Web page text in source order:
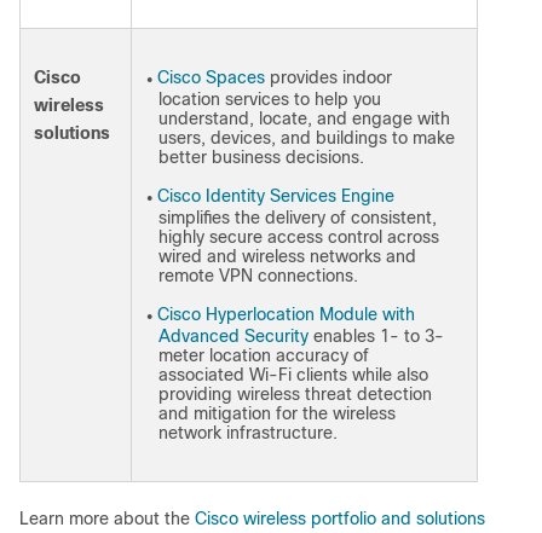
Cisco
wireless
solutions
● Cisco Spaces provides indoor
location services to help you
understand, locate, and engage with
users, devices, and buildings to make
better business decisions.
● Cisco Identity Services Engine
simplifies the delivery of consistent,
highly secure access control across
wired and wireless networks and
remote VPN connections.
● Cisco Hyperlocation Module with
Advanced Security enables 1- to 3-
meter location accuracy of
associated Wi-Fi clients while also
providing wireless threat detection
and mitigation for the wireless
network infrastructure.
Learn more about the Cisco wireless portfolio and solutions